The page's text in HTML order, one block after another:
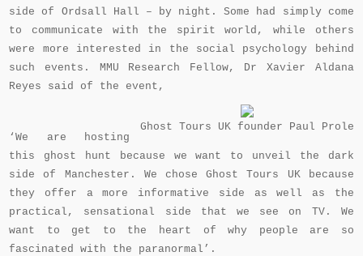
side of Ordsall Hall – by night. Some had simply come
to communicate with the spirit world, while others
were more interested in the social psychology behind
such events. MMU Research Fellow,
Dr Xavier Aldana
Reyes said of the event,
Ghost Tours UK founder Paul Prole
‘We are hosting
this ghost hunt because we want to unveil the dark
side of Manchester. We chose Ghost Tours UK because
they offer a more informative side as well as the
practical, sensational side that we see on TV. We
want to get to the heart of why people are so
fascinated with the paranormal’.